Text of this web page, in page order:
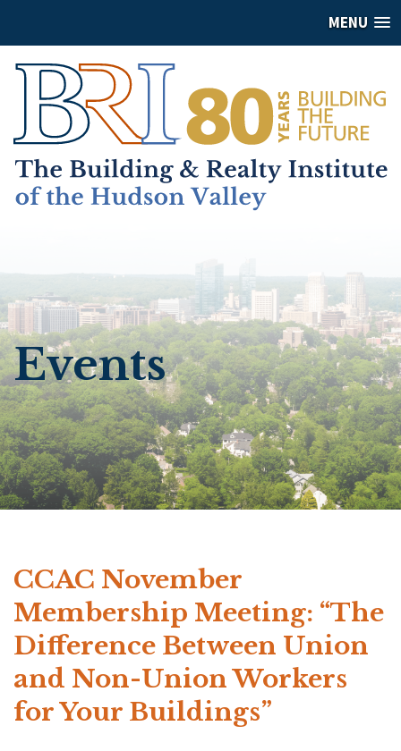
MENU
Events
CCAC November
Membership Meeting: “The
Difference Between Union
and Non-Union Workers
for Your Buildings”